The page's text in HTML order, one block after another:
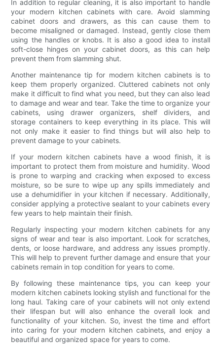
In addition to regular cleaning, it is also important to handle
your modern kitchen cabinets with care. Avoid slamming
cabinet doors and drawers, as this can cause them to
become misaligned or damaged. Instead, gently close them
using the handles or knobs. It is also a good idea to install
soft-close hinges on your cabinet doors, as this can help
prevent them from slamming shut.
Another maintenance tip for modern kitchen cabinets is to
keep them properly organized. Cluttered cabinets not only
make it difficult to find what you need, but they can also lead
to damage and wear and tear. Take the time to organize your
cabinets, using drawer organizers, shelf dividers, and
storage containers to keep everything in its place. This will
not only make it easier to find things but will also help to
prevent damage to your cabinets.
If your modern kitchen cabinets have a wood finish, it is
important to protect them from moisture and humidity. Wood
is prone to warping and cracking when exposed to excess
moisture, so be sure to wipe up any spills immediately and
use a dehumidifier in your kitchen if necessary. Additionally,
consider applying a protective sealant to your cabinets every
few years to help maintain their finish.
Regularly inspecting your modern kitchen cabinets for any
signs of wear and tear is also important. Look for scratches,
dents, or loose hardware, and address any issues promptly.
This will help to prevent further damage and ensure that your
cabinets remain in top condition for years to come.
By following these maintenance tips, you can keep your
modern kitchen cabinets looking stylish and functional for the
long haul. Taking care of your cabinets will not only extend
their lifespan but will also enhance the overall look and
functionality of your kitchen. So, invest the time and effort
into caring for your modern kitchen cabinets, and enjoy a
beautiful and organized space for years to come.